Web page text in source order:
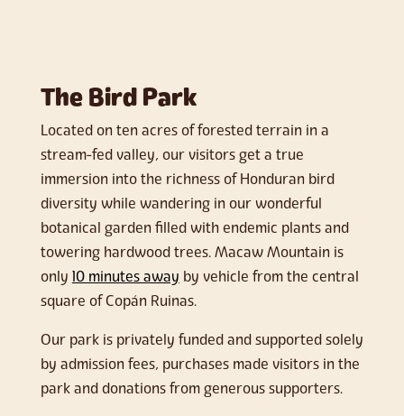
The Bird Park
Located on ten acres of forested terrain in a
stream-fed valley, our visitors get a true
immersion into the richness of Honduran bird
diversity while wandering in our wonderful
botanical garden filled with endemic plants and
towering hardwood trees. Macaw Mountain is
only 10 minutes away by vehicle from the central
square of Copán Ruinas.
Our park is privately funded and supported solely
by admission fees, purchases made visitors in the
park and donations from generous supporters.